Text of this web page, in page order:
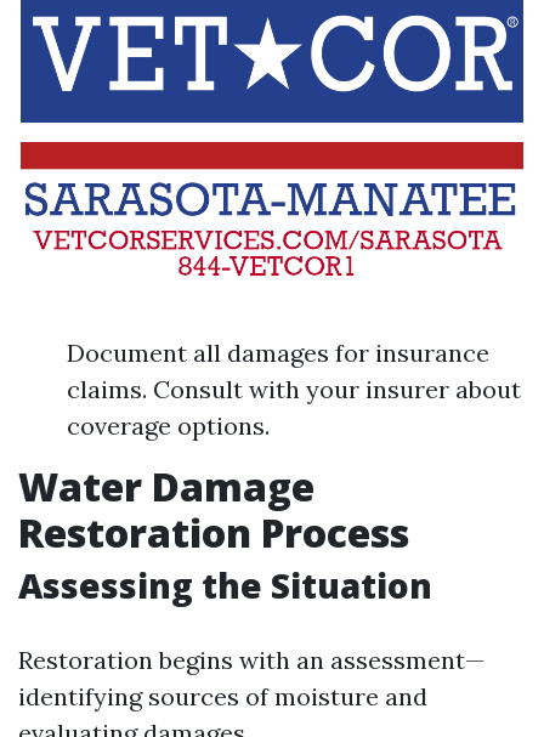
Document all damages for insurance
claims. Consult with your insurer about
coverage options.
Water Damage
Restoration Process
Assessing the Situation
Restoration begins with an assessment—
identifying sources of moisture and